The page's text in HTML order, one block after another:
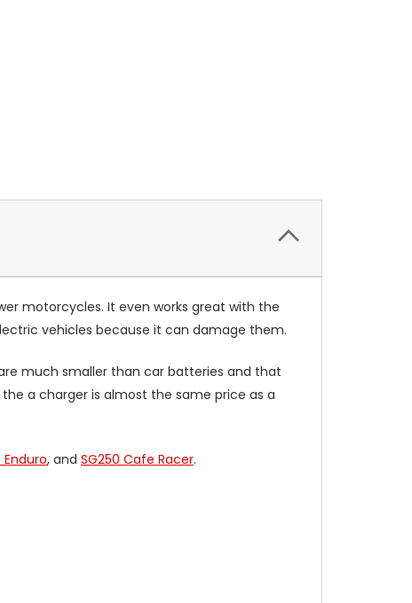
motorcycles. It even works great with the
vehicles because it can damage them.
much smaller than car batteries and that
a charger is almost the same price as a
Enduro, and SG250 Cafe Racer.